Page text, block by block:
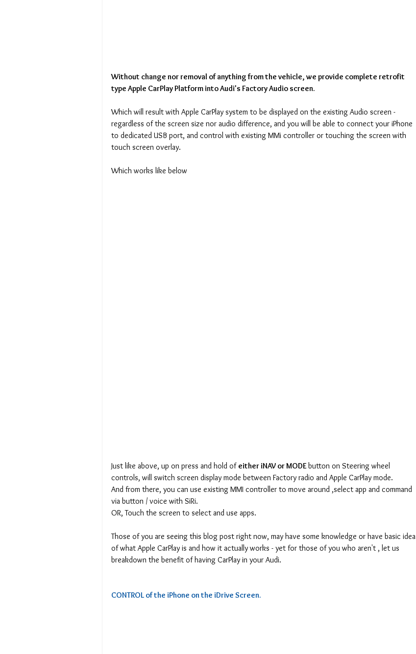
Without change nor removal of anything from the vehicle, we provide complete retrofit
type Apple CarPlay Platform into Audi's Factory Audio screen.
Which will result with Apple CarPlay system to be displayed on the existing Audio screen -
regardless of the screen size nor audio difference, and you will be able to connect your iPhone
to dedicated USB port, and control with existing MMi controller or touching the screen with
touch screen overlay.
Which works like below
Just like above, up on press and hold of either iNAV or MODE button on Steering wheel
controls, will switch screen display mode between Factory radio and Apple CarPlay mode.
And from there, you can use existing MMI controller to move around ,select app and command
via button / voice with SiRi.
OR, Touch the screen to select and use apps.
Those of you are seeing this blog post right now, may have some knowledge or have basic idea
of what Apple CarPlay is and how it actually works - yet for those of you who aren't , let us
breakdown the benefit of having CarPlay in your Audi.
CONTROL of the iPhone on the iDrive Screen.